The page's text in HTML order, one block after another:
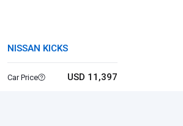
NISSAN KICKS
Car Price USD 11,397